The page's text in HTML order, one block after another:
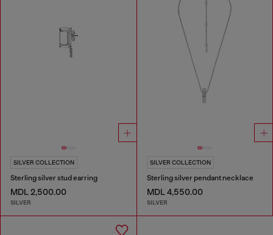
SILVER COLLECTION
Sterling silver stud earring
MDL 2,500.00
SILVER
SILVER COLLECTION
Sterling silver pendant necklace
MDL 4,550.00
SILVER